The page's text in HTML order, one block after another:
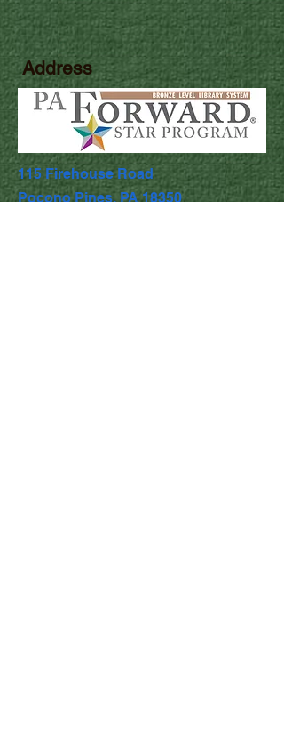
Address
115 Firehouse Road
Pocono Pines, PA 18350